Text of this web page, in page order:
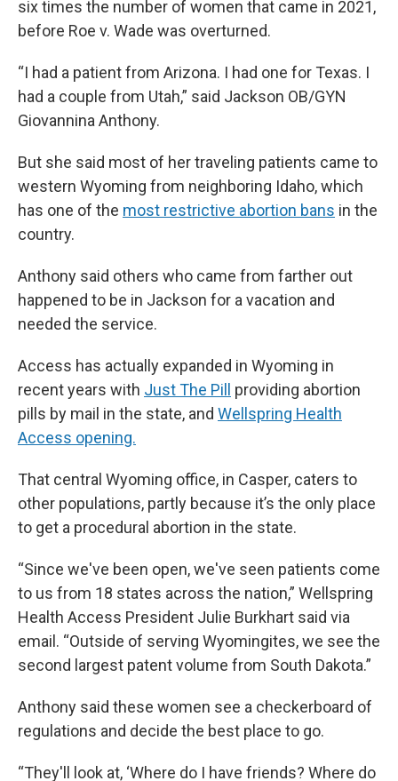
six times the number of women that came in 2021,
before Roe v. Wade was overturned.
“I had a patient from Arizona. I had one for Texas. I
had a couple from Utah,” said Jackson OB/GYN
Giovannina Anthony.
But she said most of her traveling patients came to
western Wyoming from neighboring Idaho, which
has one of the most restrictive abortion bans in the
country.
Anthony said others who came from farther out
happened to be in Jackson for a vacation and
needed the service.
Access has actually expanded in Wyoming in
recent years with Just The Pill
providing abortion
pills by mail in the state, and Wellspring Health
Access opening.
That central Wyoming office, in Casper, caters to
other populations, partly because it’s the only place
to get a procedural abortion in the state.
“Since we've been open, we've seen patients come
to us from 18 states across the nation,” Wellspring
Health Access President Julie Burkhart said via
email. “Outside of serving Wyomingites, we see the
second largest patent volume from South Dakota.”
Anthony said these women see a checkerboard of
regulations and decide the best place to go.
“They'll look at, ‘Where do I have friends? Where do